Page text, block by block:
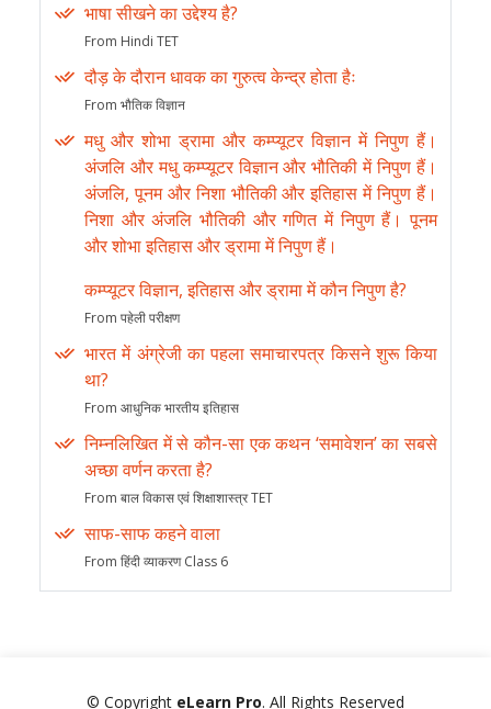
भाषा सीखने का उद्देश्य है?
From Hindi TET
दौड़ के दौरान धावक का गुरुत्व केन्द्र होता हैः
From भौतिक विज्ञान
मधु और शोभा ड्रामा और कम्प्यूटर विज्ञान में निपुण हैं।
अंजलि और मधु कम्प्यूटर विज्ञान और भौतिकी में निपुण हैं।
अंजलि, पूनम और निशा भौतिकी और इतिहास में निपुण हैं।
निशा और अंजलि भौतिकी और गणित में निपुण हैं। पूनम
और शोभा इतिहास और ड्रामा में निपुण हैं।
कम्प्यूटर विज्ञान, इतिहास और ड्रामा में कौन निपुण है?
From पहेली परीक्षण
भारत में अंग्रेजी का पहला समाचारपत्र किसने शुरू किया
था?
From आधुनिक भारतीय इतिहास
निम्नलिखित में से कौन-सा एक कथन ‘समावेशन’ का सबसे
अच्छा वर्णन करता है?
From बाल विकास एवं शिक्षाशास्त्र TET
साफ-साफ कहने वाला
From हिंदी व्याकरण Class 6
© Copyright eLearn Pro. All Rights Reserved